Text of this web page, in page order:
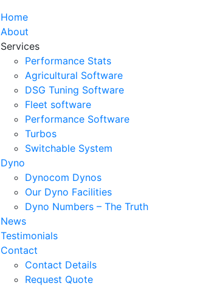
Home
About
Services
Performance Stats
Agricultural Software
DSG Tuning Software
Fleet software
Performance Software
Turbos
Switchable System
Dyno
Dynocom Dynos
Our Dyno Facilities
Dyno Numbers – The Truth
News
Testimonials
Contact
Contact Details
Request Quote